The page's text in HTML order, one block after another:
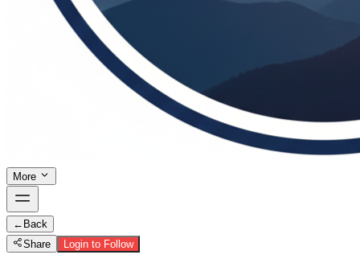
More
← Back
Share
Login to Follow